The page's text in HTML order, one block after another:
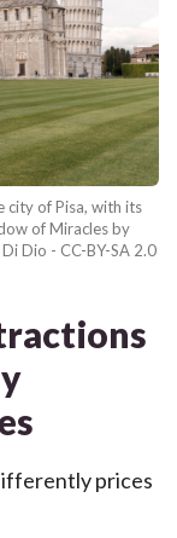
city of Pisa, with its
of Miracles by
Dio - CC-BY-SA 2.0
prices